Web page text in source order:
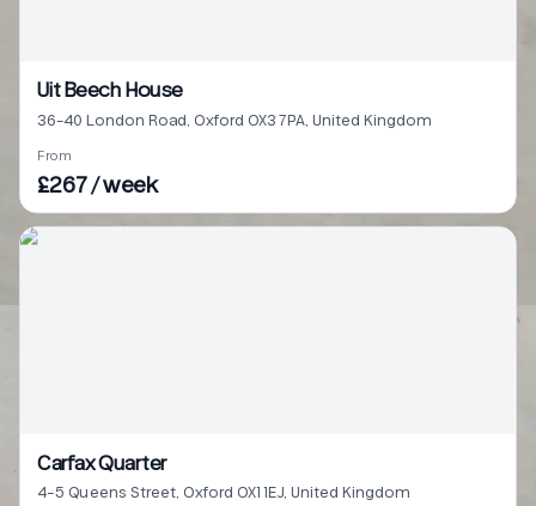
Uit Beech House
36-40 London Road, Oxford OX3 7PA, United Kingdom
From
£267 / week
Carfax Quarter
4-5 Queens Street, Oxford OX1 1EJ, United Kingdom